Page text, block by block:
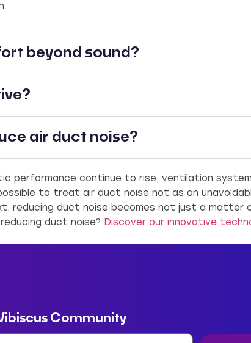
beyond sound?
air duct noise?
performance continue to rise, ventilation
to treat air duct noise not as an
reducing duct noise becomes not just a matter
duct noise? Discover our innovative
Community